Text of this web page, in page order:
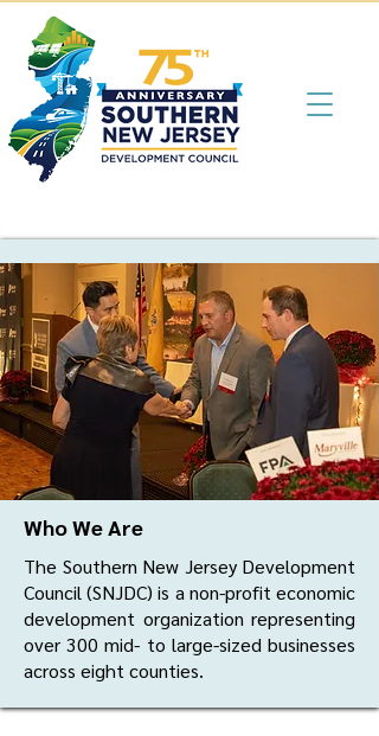
Who We Are
The Southern New Jersey Development
Council (SNJDC) is a non-profit economic
development organization representing
over 300 mid- to large-sized businesses
across eight counties.